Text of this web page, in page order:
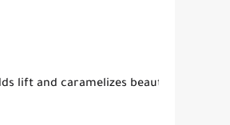
lift and caramelizes beautifully)